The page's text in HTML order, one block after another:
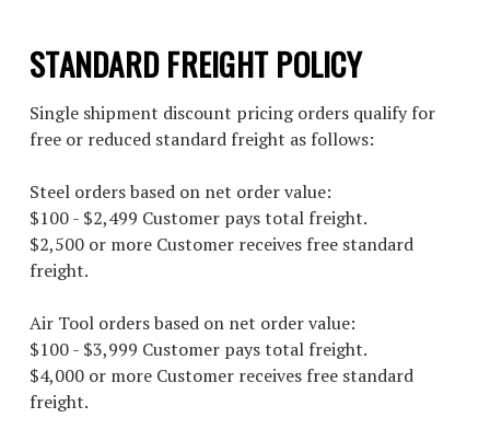
STANDARD FREIGHT POLICY
Single shipment discount pricing orders qualify for
free or reduced standard freight as follows:
Steel orders based on net order value:
$100 - $2,499 Customer pays total freight.
$2,500 or more Customer receives free standard
freight.
Air Tool orders based on net order value:
$100 - $3,999 Customer pays total freight.
$4,000 or more Customer receives free standard
freight.